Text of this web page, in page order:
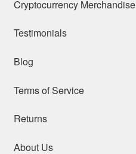
Cryptocurrency Merchandise
Testimonials
Blog
Terms of Service
Returns
About Us